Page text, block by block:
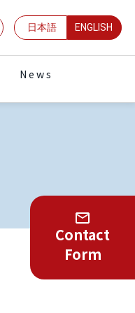
日本語 ENGLISH
News
Contact
Form